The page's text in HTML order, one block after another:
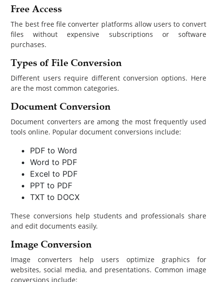
Free Access
The best free file converter platforms allow users to convert
files without expensive subscriptions or software
purchases.
Types of File Conversion
Different users require different conversion options. Here
are the most common categories.
Document Conversion
Document converters are among the most frequently used
tools online. Popular document conversions include:
PDF to Word
Word to PDF
Excel to PDF
PPT to PDF
TXT to DOCX
These conversions help students and professionals share
and edit documents easily.
Image Conversion
Image converters help users optimize graphics for
websites, social media, and presentations. Common image
conversions include: